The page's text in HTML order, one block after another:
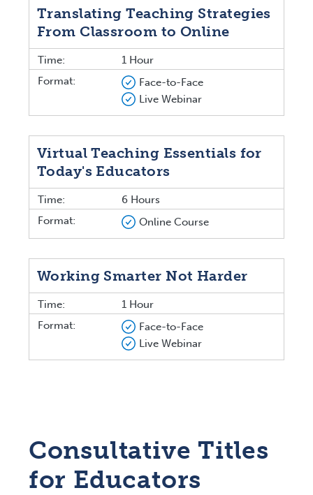
Translating Teaching Strategies
From Classroom to Online
Time:
1 Hour
Format:
Face-to-Face
Live Webinar
Virtual Teaching Essentials for
Today's Educators
Time:
6 Hours
Format:
Online Course
Working Smarter Not Harder
Time:
1 Hour
Format:
Face-to-Face
Live Webinar
Consultative Titles
for Educators